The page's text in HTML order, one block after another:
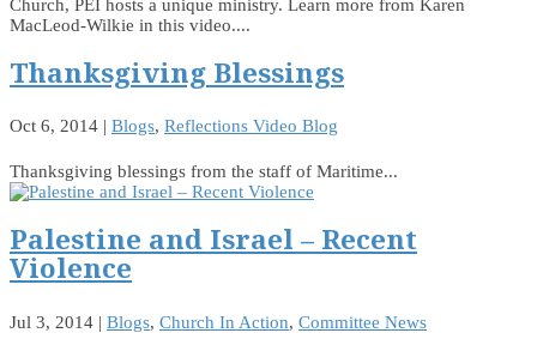
Church, PEI hosts a unique ministry. Learn more from Karen
MacLeod-Wilkie in this video....
Thanksgiving Blessings
Oct 6, 2014 | Blogs, Reflections Video Blog
Thanksgiving blessings from the staff of Maritime...
Palestine and Israel – Recent
Violence
Jul 3, 2014 | Blogs, Church In Action, Committee News